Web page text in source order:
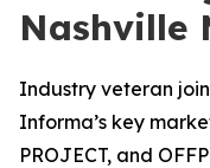
Nashville
Industry veteran
Informa’s key
PROJECT, and